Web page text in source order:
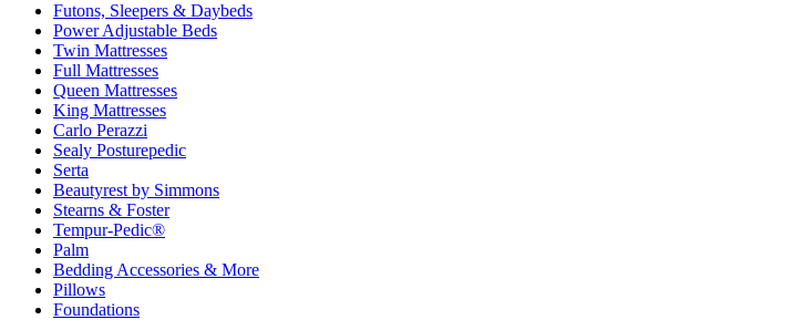
Futons, Sleepers & Daybeds
Power Adjustable Beds
Twin Mattresses
Full Mattresses
Queen Mattresses
King Mattresses
Carlo Perazzi
Sealy Posturepedic
Serta
Beautyrest by Simmons
Stearns & Foster
Tempur-Pedic®
Palm
Bedding Accessories & More
Pillows
Foundations